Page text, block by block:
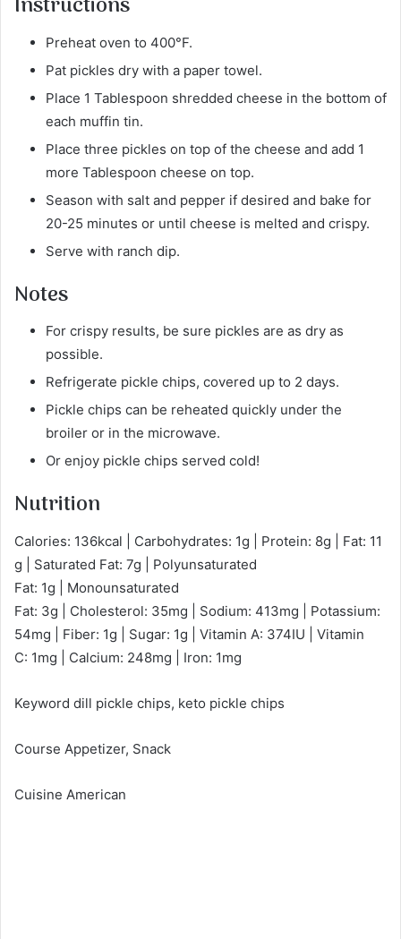
Preheat oven to 400°F.
Pat pickles dry with a paper towel.
Place 1 Tablespoon shredded cheese in the bottom of
each muffin tin.
Place three pickles on top of the cheese and add 1
more Tablespoon cheese on top.
Season with salt and pepper if desired and bake for
20-25 minutes or until cheese is melted and crispy.
Serve with ranch dip.
Notes
For crispy results, be sure pickles are as dry as
possible.
Refrigerate pickle chips, covered up to 2 days.
Pickle chips can be reheated quickly under the
broiler or in the microwave.
Or enjoy pickle chips served cold!
Nutrition
Calories: 136kcal | Carbohydrates: 1g | Protein: 8g | Fat: 11
g | Saturated Fat: 7g | Polyunsaturated
Fat: 1g | Monounsaturated
Fat: 3g | Cholesterol: 35mg | Sodium: 413mg | Potassium:
54mg | Fiber: 1g | Sugar: 1g | Vitamin A: 374IU | Vitamin
C: 1mg | Calcium: 248mg | Iron: 1mg
Keyword dill pickle chips, keto pickle chips
Course Appetizer, Snack
Cuisine American